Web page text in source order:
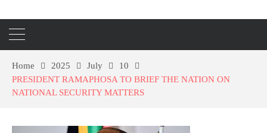
Home 2025 July
10
PRESIDENT RAMAPHOSA TO BRIEF THE NATION ON
NATIONAL SECURITY MATTERS